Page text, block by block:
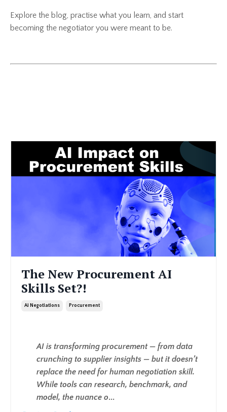
Explore the blog, practise what you learn, and start
becoming the negotiator you were meant to be.
The New Procurement AI
Skills Set?!
Ai Negotiations Procurement
AI is transforming procurement — from data
crunching to supplier insights — but it doesn’t
replace the need for human negotiation skill.
While tools can research, benchmark, and
model, the nuance o...